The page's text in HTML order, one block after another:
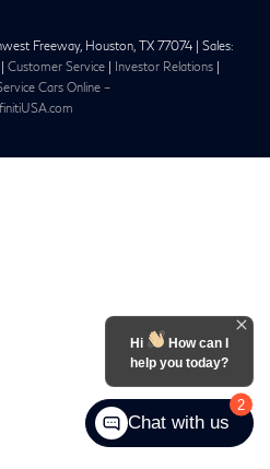
Freeway, Houston, TX 77074 | Sales:
| Customer Service | Investor Relations |
Cars Online –
2
Hi
How can I
help you today?
Chat with us